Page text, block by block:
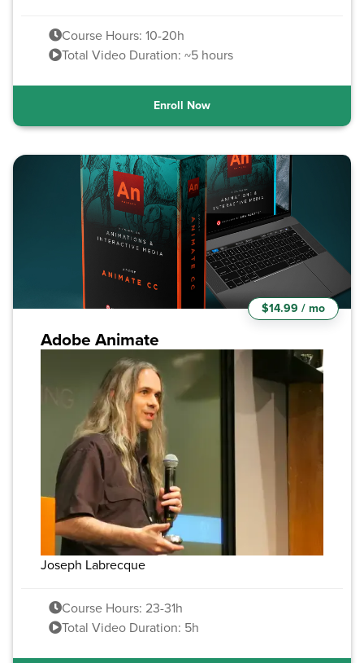
Course Hours: 10-20h
Total Video Duration: ~5 hours
Enroll Now
Adobe Animate
Joseph Labrecque
$14.99 / mo
Course Hours: 23-31h
Total Video Duration: 5h